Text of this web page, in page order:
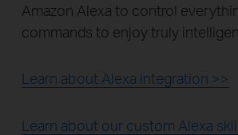
Amazon Alexa to control
commands to enjoy truly
Learn about Alexa integration >>
Learn about our custom Alexa